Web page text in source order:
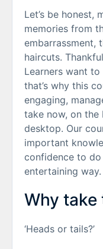
Let’s be honest,
memories from
embarrassment,
haircuts.
Learners want
that’s why this
engaging,
take now, on the
desktop. Our
important
confidence to
entertaining way.
Why
‘Heads or tails?’